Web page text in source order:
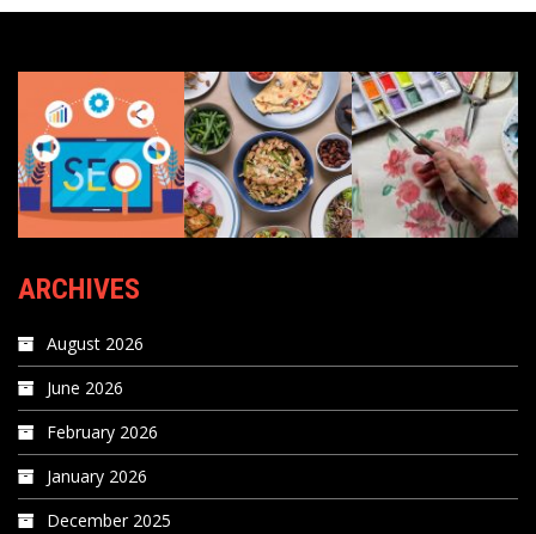
ARCHIVES
August 2026
June 2026
February 2026
January 2026
December 2025